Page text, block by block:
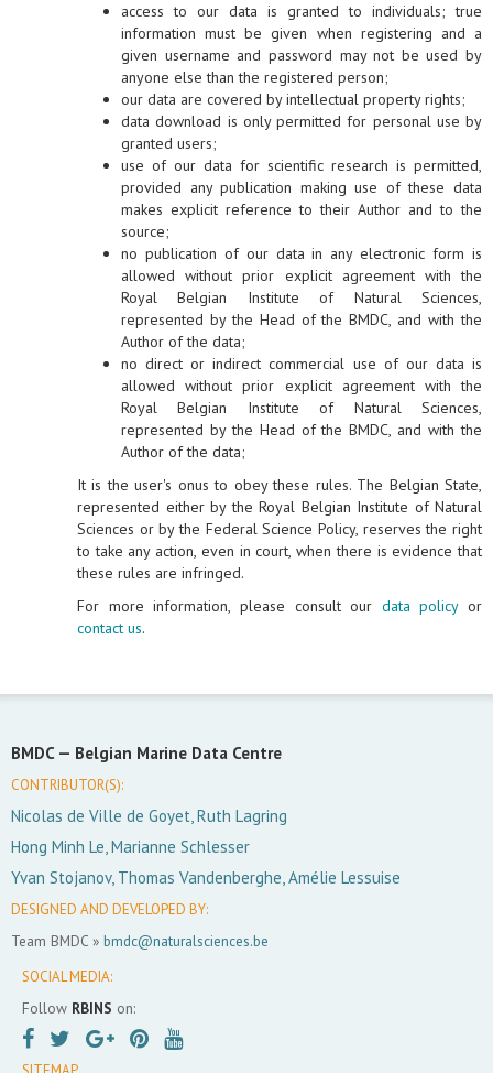
access to our data is granted to individuals; true
information must be given when registering and a
given username and password may not be used by
anyone else than the registered person;
our data are covered by intellectual property rights;
data download is only permitted for personal use by
granted users;
use of our data for scientific research is permitted,
provided any publication making use of these data
makes explicit reference to their Author and to the
source;
no publication of our data in any electronic form is
allowed without prior explicit agreement with the
Royal Belgian Institute of Natural Sciences,
represented by the Head of the BMDC, and with the
Author of the data;
no direct or indirect commercial use of our data is
allowed without prior explicit agreement with the
Royal Belgian Institute of Natural Sciences,
represented by the Head of the BMDC, and with the
Author of the data;
It is the user's onus to obey these rules. The Belgian State,
represented either by the Royal Belgian Institute of Natural
Sciences or by the Federal Science Policy, reserves the right
to take any action, even in court, when there is evidence that
these rules are infringed.
For more information, please consult our data policyor
contact us.
BMDC — Belgian Marine Data Centre
CONTRIBUTOR(S):
Nicolas de Ville de Goyet, Ruth Lagring
Hong Minh Le, Marianne Schlesser
Yvan Stojanov, Thomas Vandenberghe, Amélie Lessuise
DESIGNED AND DEVELOPED BY:
Team BMDC » bmdc@naturalsciences.be
SOCIAL MEDIA:
Follow RBINS on: